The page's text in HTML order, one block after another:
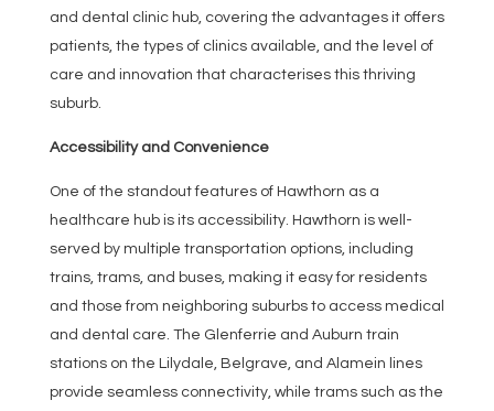
and dental clinic hub, covering the advantages it offers
patients, the types of clinics available, and the level of
care and innovation that characterises this thriving
suburb.
Accessibility and Convenience
One of the standout features of Hawthorn as a
healthcare hub is its accessibility. Hawthorn is well-
served by multiple transportation options, including
trains, trams, and buses, making it easy for residents
and those from neighboring suburbs to access medical
and dental care. The Glenferrie and Auburn train
stations on the Lilydale, Belgrave, and Alamein lines
provide seamless connectivity, while trams such as the